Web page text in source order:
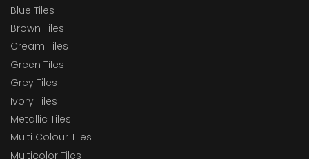
Blue Tiles
Brown Tiles
Cream Tiles
Green Tiles
Grey Tiles
Ivory Tiles
Metallic Tiles
Multi Colour Tiles
Multicolor Tiles